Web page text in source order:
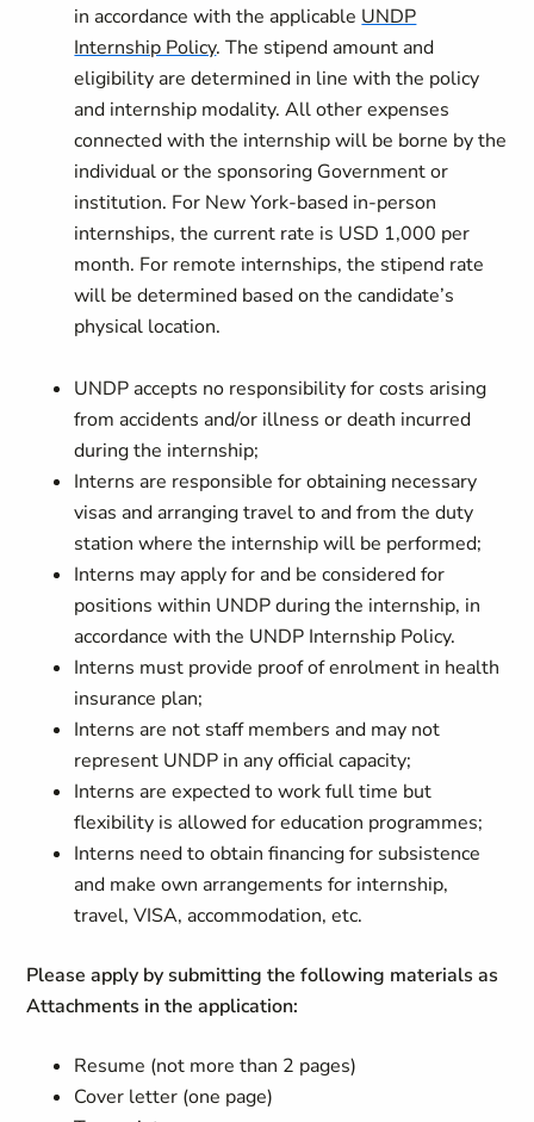
in accordance with the applicable UNDP
Internship Policy. The stipend amount and
eligibility are determined in line with the policy
and internship modality. All other expenses
connected with the internship will be borne by the
individual or the sponsoring Government or
institution. For New York-based in-person
internships, the current rate is USD 1,000 per
month. For remote internships, the stipend rate
will be determined based on the candidate’s
physical location.
UNDP accepts no responsibility for costs arising
from accidents and/or illness or death incurred
during the internship;
Interns are responsible for obtaining necessary
visas and arranging travel to and from the duty
station where the internship will be performed;
Interns may apply for and be considered for
positions within UNDP during the internship, in
accordance with the UNDP Internship Policy.
Interns must provide proof of enrolment in health
insurance plan;
Interns are not staff members and may not
represent UNDP in any official capacity;
Interns are expected to work full time but
flexibility is allowed for education programmes;
Interns need to obtain financing for subsistence
and make own arrangements for internship,
travel, VISA, accommodation, etc.
Please apply by submitting the following materials as
Attachments in the application:
Resume (not more than 2 pages)
Cover letter (one page)